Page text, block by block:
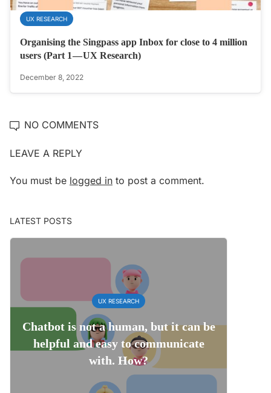
UX RESEARCH
Organising the Singpass app Inbox for close to 4 million
users (Part 1 — UX Research)
December 8, 2022
NO COMMENTS
LEAVE A REPLY
You must be logged in to post a comment.
LATEST POSTS
UX RESEARCH
Chatbot is not a human, but it can be
helpful and easy to communicate
with. How?